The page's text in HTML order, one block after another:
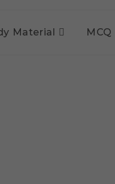
Material MCQ